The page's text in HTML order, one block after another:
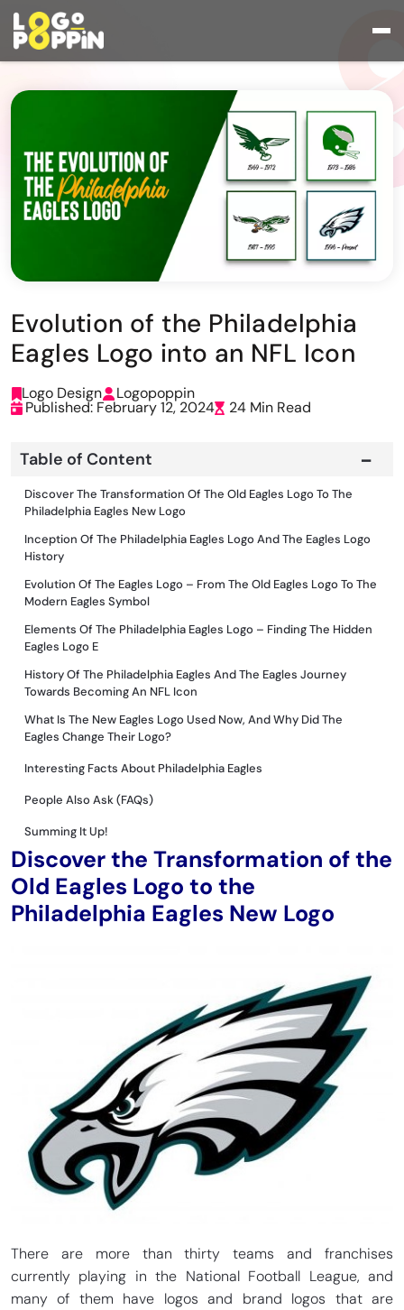
Evolution of the Philadelphia
Eagles Logo into an NFL Icon
Logo Design Logopoppin
Published: February 12, 2024 24 Min Read
Table of Content
Discover The Transformation Of The Old Eagles Logo To The
Philadelphia Eagles New Logo
Inception Of The Philadelphia Eagles Logo And The Eagles Logo
History
Evolution Of The Eagles Logo – From The Old Eagles Logo To The
Modern Eagles Symbol
Elements Of The Philadelphia Eagles Logo – Finding The Hidden
Eagles Logo E
History Of The Philadelphia Eagles And The Eagles Journey
Towards Becoming An NFL Icon
What Is The New Eagles Logo Used Now, And Why Did The
Eagles Change Their Logo?
Interesting Facts About Philadelphia Eagles
People Also Ask (FAQs)
Summing It Up!
Discover the Transformation of the
Old Eagles Logo to the
Philadelphia Eagles New Logo
There are more than thirty teams and franchises
currently playing in the National Football League, and
many of them have logos and brand logos that are